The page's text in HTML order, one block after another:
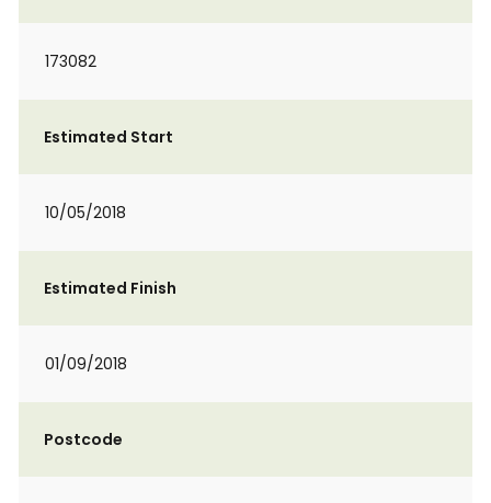
173082
Estimated Start
10/05/2018
Estimated Finish
01/09/2018
Postcode